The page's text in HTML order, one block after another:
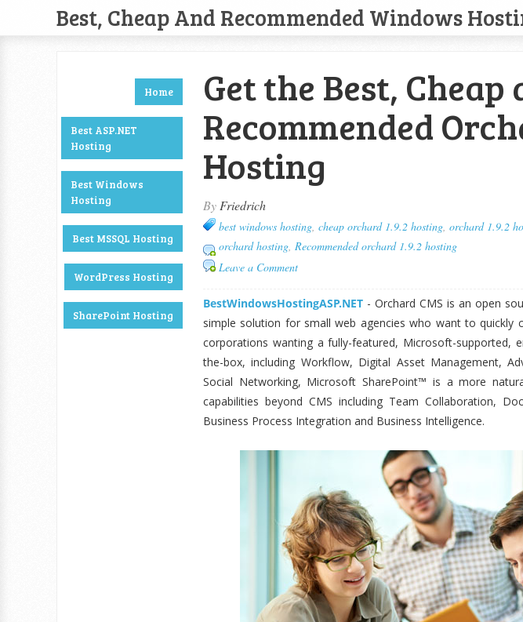
Best, Cheap And Recommended Windows
Home
Best ASP.NET
Hosting
Best Windows
Hosting
Best MSSQL Hosting
WordPress Hosting
SharePoint Hosting
Get the Best, Cheap
Recommended
Hosting
By Friedrich
best windows hosting, cheap orchard 1.9.2 hosting, orchard 1.9.2
orchard hosting, Recommended orchard 1.9.2 hosting
Leave a Comment
BestWindowsHostingASP.NET - Orchard CMS is an open
simple solution for small web agencies who want to quickly
corporations wanting a fully-featured, Microsoft-supported,
the-box, including Workflow, Digital Asset Management,
Social Networking, Microsoft SharePoint™ is a more
capabilities beyond CMS including Team Collaboration,
Business Process Integration and Business Intelligence.